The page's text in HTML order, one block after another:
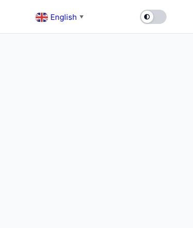
English ▼